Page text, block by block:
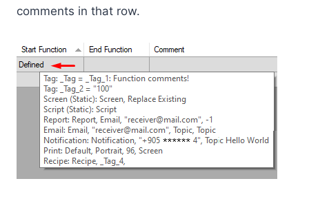
comments in that row.